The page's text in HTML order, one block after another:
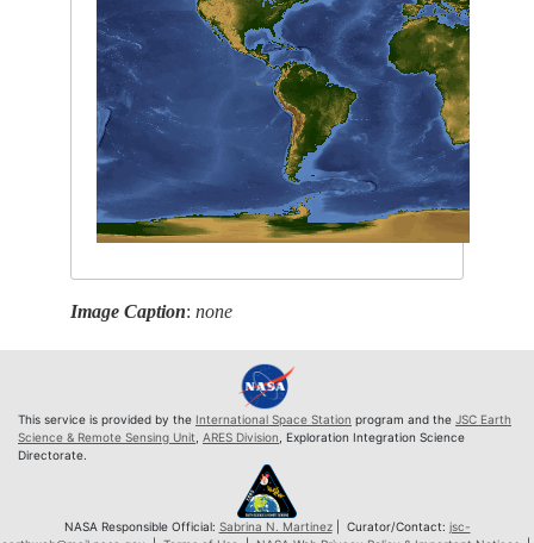
Image Caption:none
This service is provided by the International Space Station program and the JSC Earth
Science & Remote Sensing Unit, ARES Division, Exploration Integration Science
Directorate.
NASA Responsible Official: Sabrina N. Martinez| Curator/Contact: jsc-